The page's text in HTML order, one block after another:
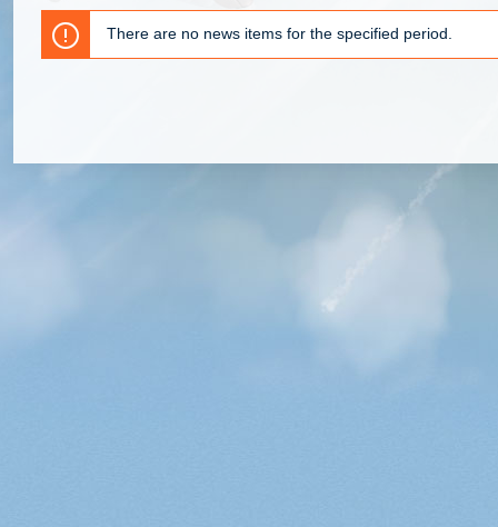
There are no news items for the specified period.